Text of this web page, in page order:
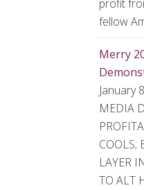
profit
fellow
Merry
January
MEDIA
COOLS;
LAYER
TO ALT